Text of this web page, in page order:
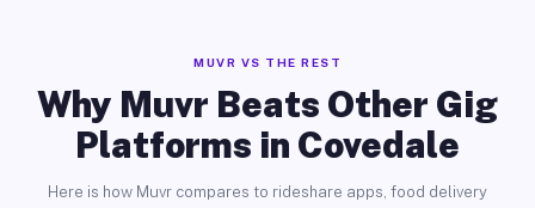
MUVR VS THE REST
Why Muvr Beats Other Gig
Platforms in Covedale
Here is how Muvr compares to rideshare apps, food delivery